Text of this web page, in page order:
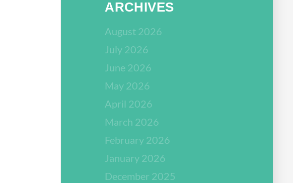
ARCHIVES
August 2026
July 2026
June 2026
May 2026
April 2026
March 2026
February 2026
January 2026
December 2025